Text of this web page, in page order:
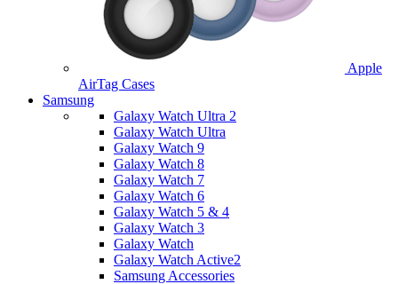
Apple
AirTag Cases
Samsung
Galaxy Watch Ultra 2
Galaxy Watch Ultra
Galaxy Watch 9
Galaxy Watch 8
Galaxy Watch 7
Galaxy Watch 6
Galaxy Watch 5 & 4
Galaxy Watch 3
Galaxy Watch
Galaxy Watch Active2
Samsung Accessories